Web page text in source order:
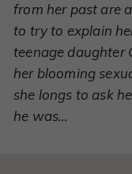
from her past are
to try to explain
teenage daughter
her blooming
she longs to ask
he was…